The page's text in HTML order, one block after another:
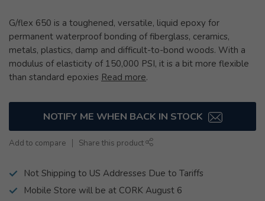
G/flex 650 is a toughened, versatile, liquid epoxy for
permanent waterproof bonding of fiberglass, ceramics,
metals, plastics, damp and difficult-to-bond woods. With a
modulus of elasticity of 150,000 PSI, it is a bit more flexible
than standard epoxies Read more.
NOTIFY ME WHEN BACK IN STOCK
Add to compare Share this product
Not Shipping to US Addresses Due to Tariffs
Mobile Store will be at CORK August 6